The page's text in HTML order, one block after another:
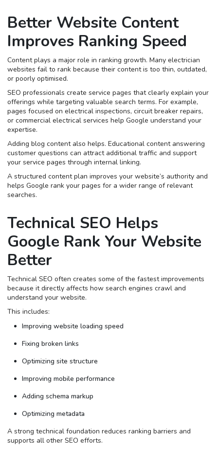
Better Website Content
Improves Ranking Speed
Content plays a major role in ranking growth. Many electrician
websites fail to rank because their content is too thin, outdated,
or poorly optimised.
SEO professionals create service pages that clearly explain your
offerings while targeting valuable search terms. For example,
pages focused on electrical inspections, circuit breaker repairs,
or commercial electrical services help Google understand your
expertise.
Adding blog content also helps. Educational content answering
customer questions can attract additional traffic and support
your service pages through internal linking.
A structured content plan improves your website’s authority and
helps Google rank your pages for a wider range of relevant
searches.
Technical SEO Helps
Google Rank Your Website
Better
Technical SEO often creates some of the fastest improvements
because it directly affects how search engines crawl and
understand your website.
This includes:
Improving website loading speed
Fixing broken links
Optimizing site structure
Improving mobile performance
Adding schema markup
Optimizing metadata
A strong technical foundation reduces ranking barriers and
supports all other SEO efforts.